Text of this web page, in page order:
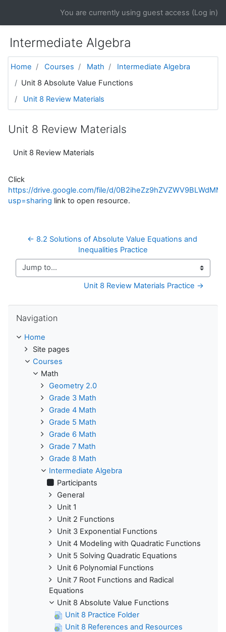
You are currently using guest access (Log in)
Intermediate Algebra
Home Courses Math
Intermediate Algebra
Unit 8 Absolute Value Functions
Unit 8 Review Materials
Unit 8 Review Materials
Unit 8 Review Materials
Click
https://drive.google.com/file/d/
usp=sharing link to open resource.
← 8.2 Solutions of Absolute Value Equations and
Inequalities Practice
Jump to...
Unit 8 Review Materials Practice →
Navigation
Home
Site pages
Courses
Math
Geometry 2.0
Grade 3 Math
Grade 4 Math
Grade 5 Math
Grade 6 Math
Grade 7 Math
Grade 8 Math
Intermediate Algebra
Participants
General
Unit 1
Unit 2 Functions
Unit 3 Exponential Functions
Unit 4 Modeling with Quadratic Functions
Unit 5 Solving Quadratic Equations
Unit 6 Polynomial Functions
Unit 7 Root Functions and Radical
Equations
Unit 8 Absolute Value Functions
Unit 8 Practice Folder
Unit 8 References and Resources